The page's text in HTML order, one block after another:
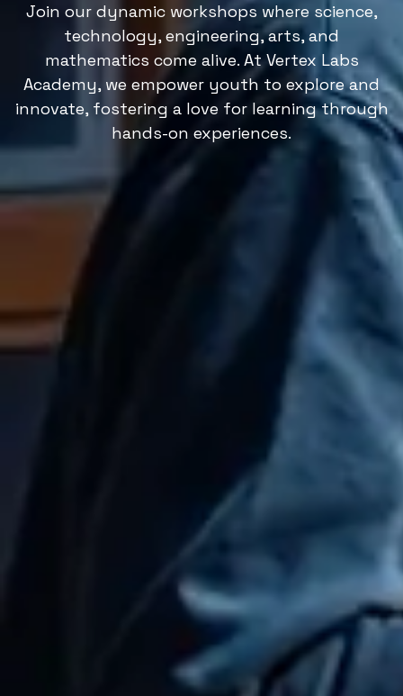
Join our dynamic workshops where science,
technology, engineering, arts, and
mathematics come alive. At Vertex Labs
Academy, we empower youth to explore and
innovate, fostering a love for learning through
hands-on experiences.